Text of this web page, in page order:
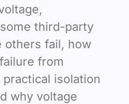
third-party
others fail, how
from
isolation
why voltage